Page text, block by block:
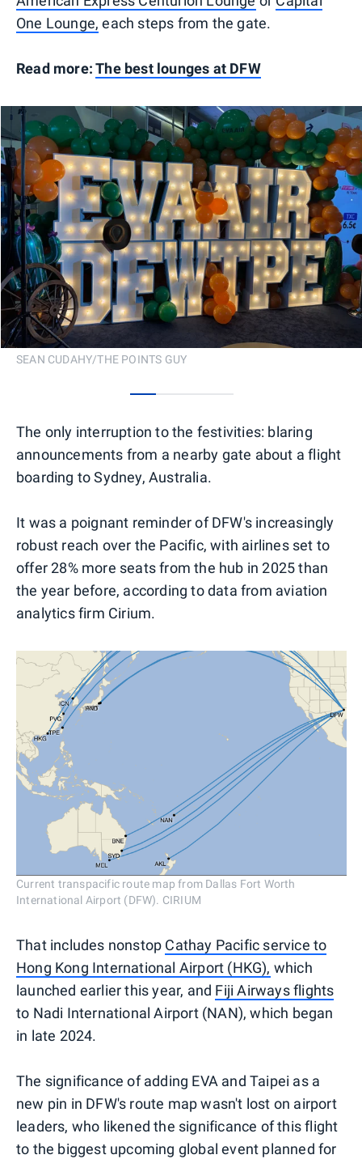
One Lounge, each steps from the gate.
Read more:The best lounges at DFW
SEAN CUDAHY/THE POINTS GUY
The only interruption to the festivities: blaring
announcements from a nearby gate about a flight
boarding to Sydney, Australia.
It was a poignant reminder of DFW's increasingly
robust reach over the Pacific, with airlines set to
offer 28% more seats from the hub in 2025 than
the year before, according to data from aviation
analytics firm Cirium.
Current transpacific route map from Dallas Fort Worth
International Airport (DFW). CIRIUM
That includes nonstop Cathay Pacific service to
Hong Kong International Airport (HKG), which
launched earlier this year, and Fiji Airways flights
to Nadi International Airport (NAN), which began
in late 2024.
The significance of adding EVA and Taipei as a
new pin in DFW's route map wasn't lost on airport
leaders, who likened the significance of this flight
to the biggest upcoming global event planned for